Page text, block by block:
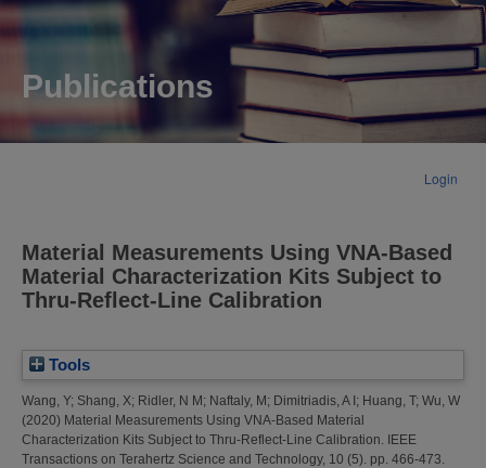
Publications
Login
Material Measurements Using VNA-Based
Material Characterization Kits Subject to
Thru-Reflect-Line Calibration
Tools
Wang, Y; Shang, X; Ridler, N M; Naftaly, M; Dimitriadis, A I; Huang, T; Wu, W
(2020) Material Measurements Using VNA-Based Material
Characterization Kits Subject to Thru-Reflect-Line Calibration. IEEE
Transactions on Terahertz Science and Technology, 10 (5). pp. 466-473.